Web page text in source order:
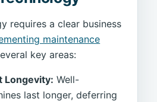
requires a clear business
maintenance
key areas:
Longevity: Well-
last longer, deferring